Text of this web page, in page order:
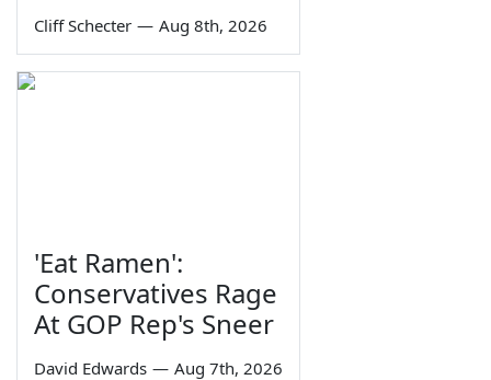
Cliff Schecter — Aug 8th, 2026
'Eat Ramen':
Conservatives Rage
At GOP Rep's Sneer
David Edwards — Aug 7th, 2026